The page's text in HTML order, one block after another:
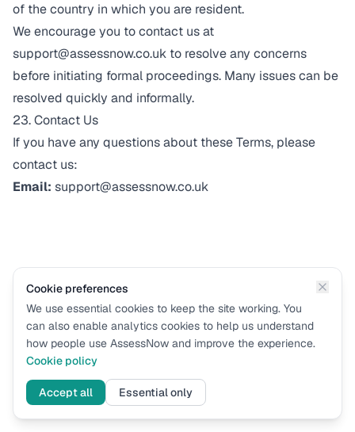
of the country in which you are resident.
We encourage you to contact us at
support@assessnow.co.uk to resolve any concerns
before initiating formal proceedings. Many issues can be
resolved quickly and informally.
23. Contact Us
If you have any questions about these Terms, please
contact us:
Email: support@assessnow.co.uk
Cookie preferences
We use essential cookies to keep the site working. You
can also enable analytics cookies to help us understand
how people use AssessNow and improve the experience.
Cookie policy
Accept all Essential only